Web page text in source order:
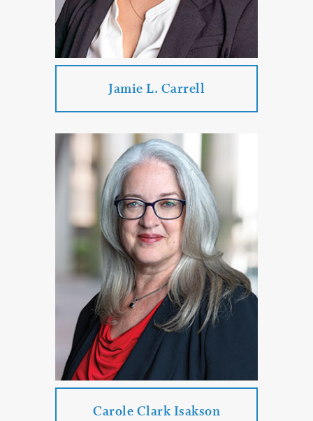
PROFILE CONTACT
Jamie L. Carrell
Jamie L. Carrell
Practice Areas:
Real Estate Law
PROFILE CONTACT
Carole Clark Isakson